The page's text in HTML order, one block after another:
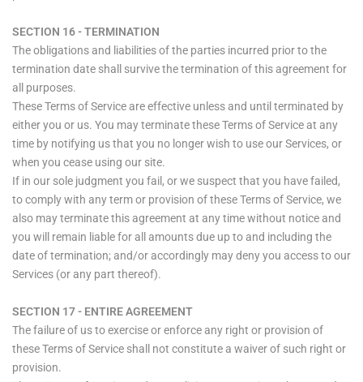
SECTION 16 - TERMINATION
The obligations and liabilities of the parties incurred prior to the
termination date shall survive the termination of this agreement for
all purposes.
These Terms of Service are effective unless and until terminated by
either you or us. You may terminate these Terms of Service at any
time by notifying us that you no longer wish to use our Services, or
when you cease using our site.
If in our sole judgment you fail, or we suspect that you have failed,
to comply with any term or provision of these Terms of Service, we
also may terminate this agreement at any time without notice and
you will remain liable for all amounts due up to and including the
date of termination; and/or accordingly may deny you access to our
Services (or any part thereof).
SECTION 17 - ENTIRE AGREEMENT
The failure of us to exercise or enforce any right or provision of
these Terms of Service shall not constitute a waiver of such right or
provision.